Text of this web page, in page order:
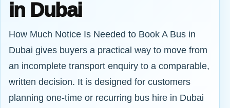
in Dubai
How Much Notice Is Needed to Book A Bus in
Dubai gives buyers a practical way to move from
an incomplete transport enquiry to a comparable,
written decision. It is designed for customers
planning one-time or recurring bus hire in Dubai